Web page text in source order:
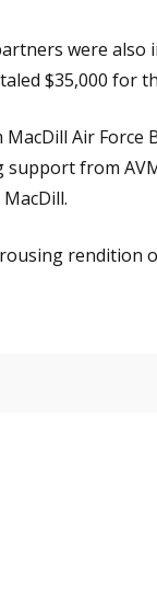
were also
$35,000 for
Air Force
support from
rousing rendition